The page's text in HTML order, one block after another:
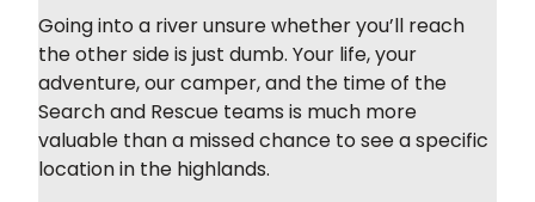
Going into a river unsure whether you’ll reach
the other side is just dumb. Your life, your
adventure, our camper, and the time of the
Search and Rescue teams is much more
valuable than a missed chance to see a specific
location in the highlands.